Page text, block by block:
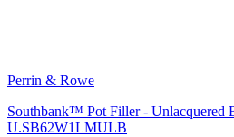
Perrin & Rowe
Southbank™ Pot Filler - Unlacquered
U.SB62W1LMULB